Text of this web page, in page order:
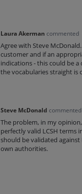
Laura Akerman commented
Agree with Steve
customer and if an
indications - this could be
the vocabularies straight is
Steve McDonald commented
The problem, in my
perfectly valid LCSH terms
should be validated
own authorities.